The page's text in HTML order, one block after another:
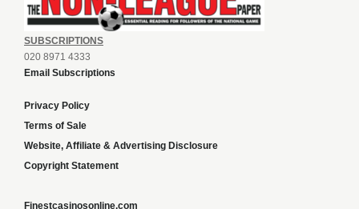
SUBSCRIPTIONS
020 8971 4333
Email Subscriptions
Privacy Policy
Terms of Sale
Website, Affiliate & Advertising Disclosure
Copyright Statement
Finestcasinosonline.com